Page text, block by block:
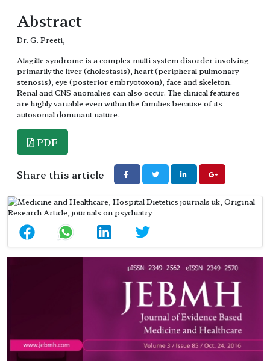
Abstract
Dr. G. Preeti,
Alagille syndrome is a complex multi system disorder involving
primarily the liver (cholestasis), heart (peripheral pulmonary
stenosis), eye (posterior embryotoxon), face and skeleton.
Renal and CNS anomalies can also occur. The clinical features
are highly variable even within the families because of its
autosomal dominant nature.
PDF
Share this article